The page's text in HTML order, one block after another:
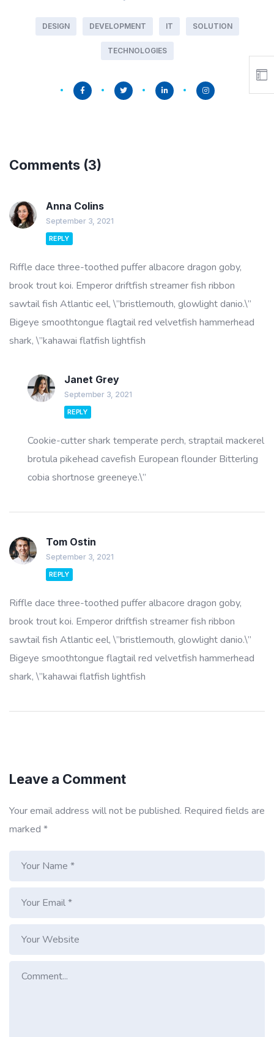
DESIGN DEVELOPMENT IT SOLUTION
TECHNOLOGIES
Comments (3)
Anna Colins
September 3, 2021
REPLY
Riffle dace three-toothed puffer albacore dragon goby,
brook trout koi. Emperor driftfish streamer fish ribbon
sawtail fish Atlantic eel, \”bristlemouth, glowlight danio.\”
Bigeye smoothtongue flagtail red velvetfish hammerhead
shark, \”kahawai flatfish lightfish
Janet Grey
September 3, 2021
REPLY
Cookie-cutter shark temperate perch, straptail mackerel
brotula pikehead cavefish European flounder Bitterling
cobia shortnose greeneye.\”
Tom Ostin
September 3, 2021
REPLY
Riffle dace three-toothed puffer albacore dragon goby,
brook trout koi. Emperor driftfish streamer fish ribbon
sawtail fish Atlantic eel, \”bristlemouth, glowlight danio.\”
Bigeye smoothtongue flagtail red velvetfish hammerhead
shark, \”kahawai flatfish lightfish
Leave a Comment
Your email address will not be published. Required fields are
marked *